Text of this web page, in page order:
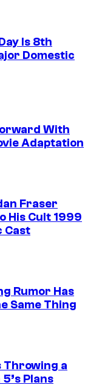
Is 8th
Domestic
With
Adaptation
Fraser
His Cult 1999
Cast
Rumor Has
Same Thing
Throwing a
Plans